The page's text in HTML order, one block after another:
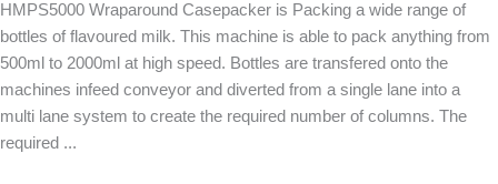
HMPS5000 Wraparound Casepacker is Packing a wide range of
bottles of flavoured milk. This machine is able to pack anything from
500ml to 2000ml at high speed. Bottles are transfered onto the
machines infeed conveyor and diverted from a single lane into a
multi lane system to create the required number of columns. The
required